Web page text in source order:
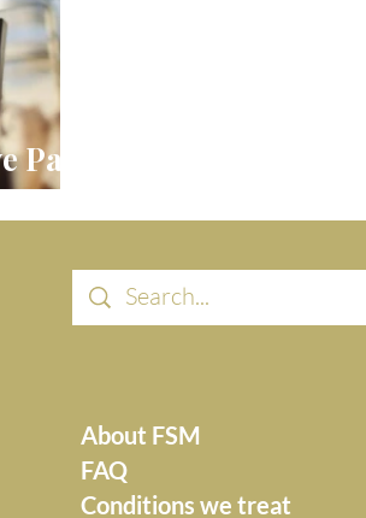
About FSM
FAQ
Conditions we treat